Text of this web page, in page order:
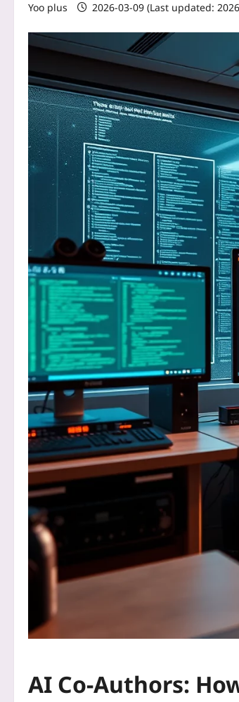
Yoo plus 2026-03-09 (Last updated:
AI Co-Authors: